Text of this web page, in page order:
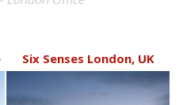
Six Senses London, UK